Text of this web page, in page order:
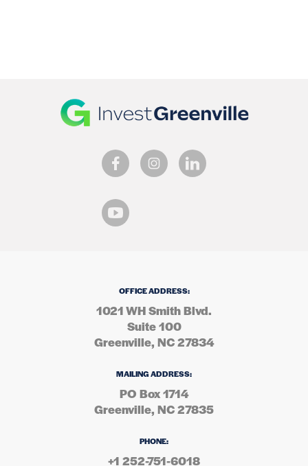
OFFICE ADDRESS:
1021 WH Smith Blvd.
Suite 100
Greenville, NC 27834
MAILING ADDRESS:
PO Box 1714
Greenville, NC 27835
PHONE:
+1 252-751-6018